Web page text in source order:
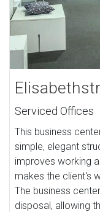
Serviced Offices
This business
simple, elegant
improves working
makes the client's
The business
disposal, allowing